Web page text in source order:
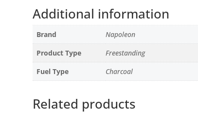
Additional information
Brand
Napoleon
Product Type
Freestanding
Fuel Type
Charcoal
Related products